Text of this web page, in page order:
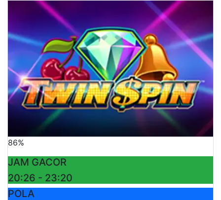
86%
JAM GACOR
20:26 - 23:20
POLA